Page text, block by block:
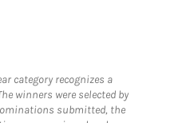
category recognizes a
winners were selected by
submitted, the